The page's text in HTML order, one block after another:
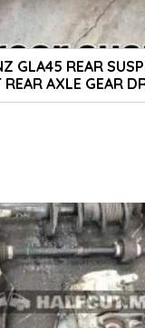
GLA45 REAR
REAR AXLE GEAR